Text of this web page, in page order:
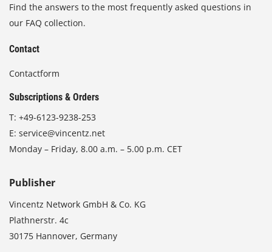
Find the answers to the most frequently asked questions in
our FAQ collection.
Contact
Contactform
Subscriptions & Orders
T: +49-6123-9238-253
E: service@vincentz.net
Monday – Friday, 8.00 a.m. – 5.00 p.m. CET
Publisher
Vincentz Network GmbH & Co. KG
Plathnerstr. 4c
30175 Hannover, Germany